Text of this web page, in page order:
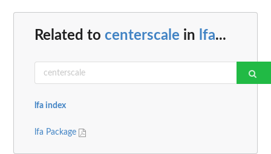
Related to centerscale in lfa...
lfa index
lfa Package